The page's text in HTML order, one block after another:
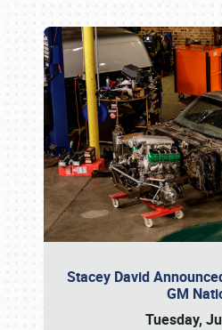
Stacey David
GM
Tuesday,
Book online or call